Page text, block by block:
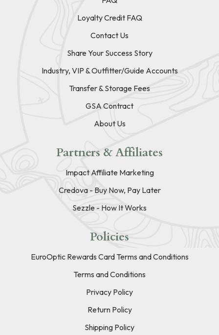
Loyalty Credit FAQ
Contact Us
Share Your Success Story
Industry, VIP & Outfitter/Guide Accounts
Transfer & Storage Fees
GSA Contract
About Us
Partners & Affiliates
Impact Affiliate Marketing
Credova - Buy Now, Pay Later
Sezzle - How It Works
Policies
EuroOptic Rewards Card Terms and Conditions
Terms and Conditions
Privacy Policy
Return Policy
Shipping Policy